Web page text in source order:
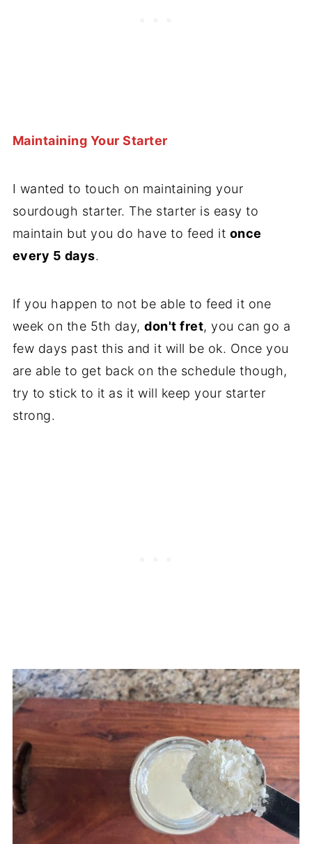
Maintaining Your Starter
I wanted to touch on maintaining your
sourdough starter. The starter is easy to
maintain but you do have to feed it once
every 5 days.
If you happen to not be able to feed it one
week on the 5th day,don't fret, you can go a
few days past this and it will be ok. Once you
are able to get back on the schedule though,
try to stick to it as it will keep your starter
strong.